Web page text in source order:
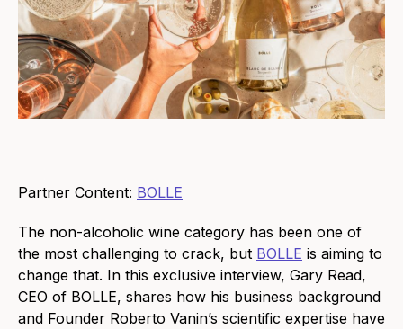
Partner Content: BOLLE
The non-alcoholic wine category has been one of
the most challenging to crack, but BOLLE is aiming to
change that. In this exclusive interview, Gary Read,
CEO of BOLLE, shares how his business background
and Founder Roberto Vanin’s scientific expertise have